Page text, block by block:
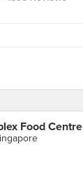
Food Centre